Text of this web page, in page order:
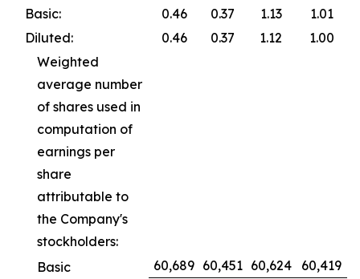
Basic:
0.46 0.37 1.13
1.01
Diluted:
0.46 0.37 1.12
1.00
Weighted
average number
of shares used in
computation of
earnings per
share
attributable to
the Company's
stockholders:
Basic
60,689 60,451 60,624
60,419